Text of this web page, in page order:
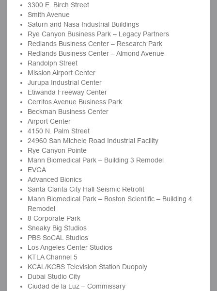
3300 E. Birch Street
Smith Avenue
Saturn and Nasa Industrial Buildings
Rye Canyon Business Park – Legacy Partners
Redlands Business Center – Research Park
Redlands Business Center – Almond Avenue
Randolph Street
Mission Airport Center
Jurupa Industrial Center
Etiwanda Freeway Center
Cerritos Avenue Business Park
Beckman Business Center
Airport Center
4150 N. Palm Street
24960 San Michele Road Industrial Facility
Rye Canyon Pointe
Mann Biomedical Park – Building 3 Remodel
EVGA
Advanced Bionics
Santa Clarita City Hall Seismic Retrofit
Mann Biomedical Park – Boston Scientific – Building 4
Remodel
8 Corporate Park
Sneaky Big Studios
PBS SoCAL Studios
Los Angeles Center Studios
KTLA Channel 5
KCAL/KCBS Television Station Duopoly
Dubai Studio City
Ciudad de la Luz – Commissary